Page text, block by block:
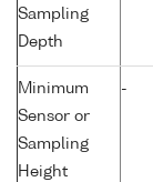
Sampling
Depth
Minimum
Sensor or
Sampling
Height
-